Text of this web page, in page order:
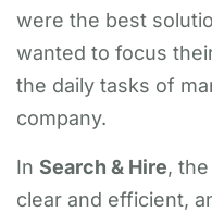
were the best
wanted to focus
the daily tasks of
company.
In Search & Hire,
clear and efficient,